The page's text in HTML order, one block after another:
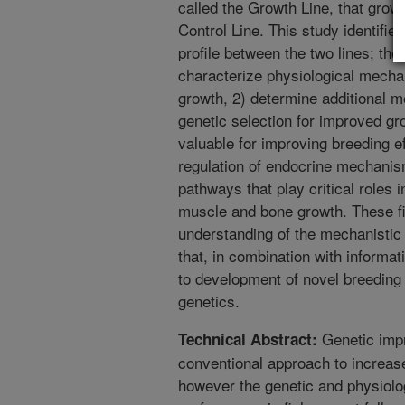
called the Growth Line, that
Control Line. This study
profile between the two lines;
characterize physiological
growth, 2) determine additional
genetic selection for improved
valuable for improving breeding
regulation of endocrine
pathways that play critical roles
muscle and bone growth. These
understanding of the
that, in combination with
to development of novel
genetics.
Technical Abstract: Genetic
conventional approach to
however the genetic and